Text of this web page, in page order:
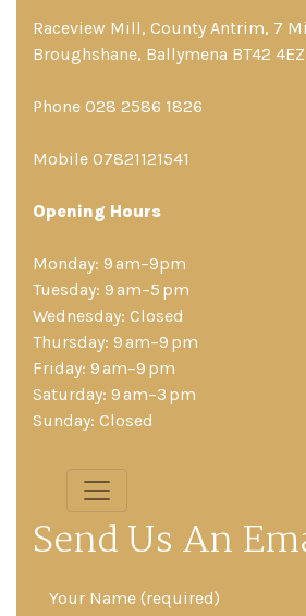
Raceview Mill, County Antrim, 7
Broughshane, Ballymena BT42 4EZ
Phone 028 2586 1826
Mobile 07821121541
Opening Hours
Monday: 9 am–9pm
Tuesday: 9 am–5 pm
Wednesday: Closed
Thursday: 9 am–9 pm
Friday: 9 am–9 pm
Saturday: 9 am–3 pm
Sunday: Closed
Send Us An